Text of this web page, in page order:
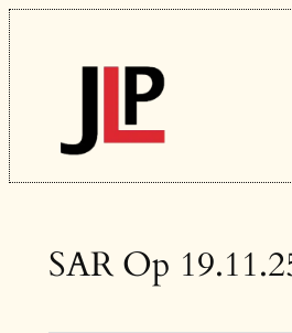
Skip
to
content
SAR Op